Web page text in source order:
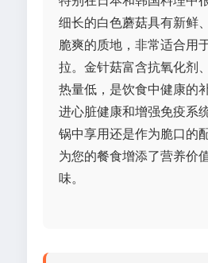
细长的白色蘑菇具有新鲜
脆爽的质地，非常适合用
拉。金针菇富含抗氧化剂
热量低，是饮食中健康的
进心脏健康和增强免疫系
锅中享用还是作为脆口的
为您的餐食增添了营养价
味。